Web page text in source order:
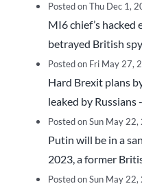
Posted on Thu Dec 1,
MI6 chief’s hacked
betrayed British
Posted on Fri May 27,
Hard Brexit plans
leaked by Russians
Posted on Sun May
Putin will be in a
2023, a former
Posted on Sun May